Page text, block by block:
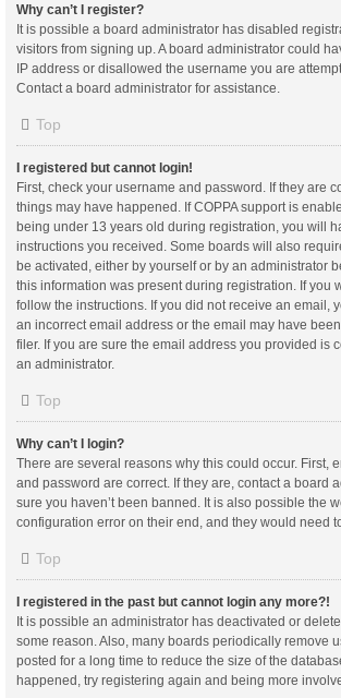
Why can’t I register?
It is possible a board administrator has disabled
visitors from signing up. A board administrator could
IP address or disallowed the username you are
Contact a board administrator for assistance.
Top
I registered but cannot login!
First, check your username and password. If they are
things may have happened. If COPPA support is
being under 13 years old during registration, you will
instructions you received. Some boards will also
be activated, either by yourself or by an administrator
this information was present during registration. If you
follow the instructions. If you did not receive an email,
an incorrect email address or the email may have
filer. If you are sure the email address you provided is
an administrator.
Top
Why can’t I login?
There are several reasons why this could occur. First,
and password are correct. If they are, contact a board
sure you haven’t been banned. It is also possible the
configuration error on their end, and they would need
Top
I registered in the past but cannot login any more?!
It is possible an administrator has deactivated or
some reason. Also, many boards periodically remove
posted for a long time to reduce the size of the
happened, try registering again and being more